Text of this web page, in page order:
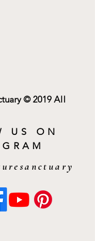
© 2019 All
US ON